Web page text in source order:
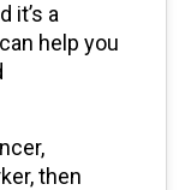
it’s a
help you
then